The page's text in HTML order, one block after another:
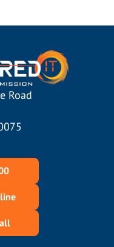
Road